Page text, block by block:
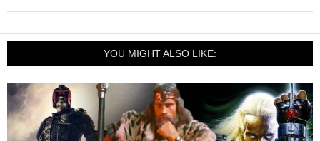
YOU MIGHT ALSO LIKE: